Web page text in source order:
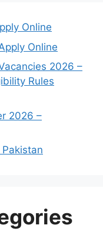
Online
Online
2026 –
Rules
2026 –